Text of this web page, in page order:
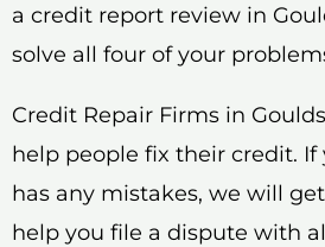
a credit report review in
solve all four of your
Credit Repair Firms in
help people fix their credit.
has any mistakes, we will
help you file a dispute with